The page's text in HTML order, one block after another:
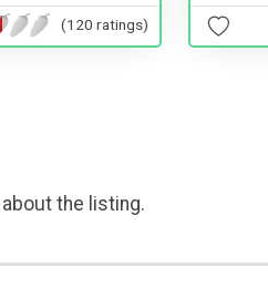
(120 ratings)
the listing.